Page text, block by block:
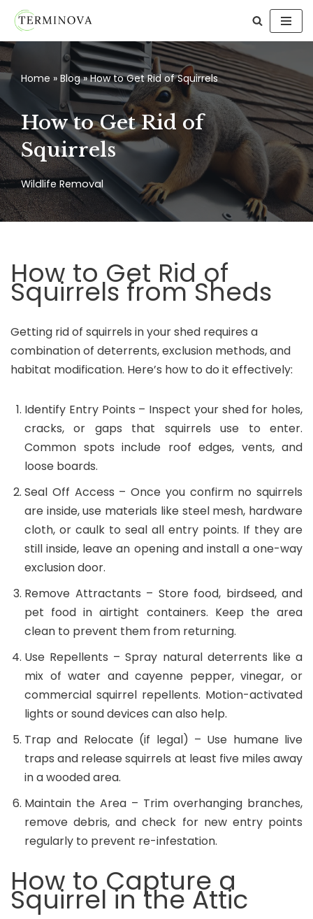
Skip
to
content
Home » Blog»How to Get Rid of Squirrels
How to Get Rid of
Squirrels
Wildlife Removal
How to Get Rid of
Squirrels from Sheds
Getting rid of squirrels in your shed requires a
combination of deterrents, exclusion methods, and
habitat modification. Here’s how to do it effectively:
Identify Entry Points – Inspect your shed for holes,
cracks, or gaps that squirrels use to enter.
Common spots include roof edges, vents, and
loose boards.
Seal Off Access – Once you confirm no squirrels
are inside, use materials like steel mesh, hardware
cloth, or caulk to seal all entry points. If they are
still inside, leave an opening and install a one-way
exclusion door.
Remove Attractants – Store food, birdseed, and
pet food in airtight containers. Keep the area
clean to prevent them from returning.
Use Repellents – Spray natural deterrents like a
mix of water and cayenne pepper, vinegar, or
commercial squirrel repellents. Motion-activated
lights or sound devices can also help.
Trap and Relocate (if legal) – Use humane live
traps and release squirrels at least five miles away
in a wooded area.
Maintain the Area – Trim overhanging branches,
remove debris, and check for new entry points
regularly to prevent re-infestation.
How to Capture a
Squirrel in the Attic